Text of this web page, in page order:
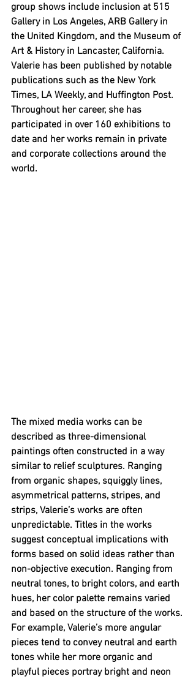
group shows include inclusion at 515
Gallery in Los Angeles, ARB Gallery in
the United Kingdom, and the Museum of
Art & History in Lancaster, California.
Valerie has been published by notable
publications such as the New York
Times, LA Weekly, and Huffington Post.
Throughout her career, she has
participated in over 160 exhibitions to
date and her works remain in private
and corporate collections around the
world.
The mixed media works can be
described as three-dimensional
paintings often constructed in a way
similar to relief sculptures. Ranging
from organic shapes, squiggly lines,
asymmetrical patterns, stripes, and
strips, Valerie’s works are often
unpredictable. Titles in the works
suggest conceptual implications with
forms based on solid ideas rather than
non-objective execution. Ranging from
neutral tones, to bright colors, and earth
hues, her color palette remains varied
and based on the structure of the works.
For example, Valerie’s more angular
pieces tend to convey neutral and earth
tones while her more organic and
playful pieces portray bright and neon